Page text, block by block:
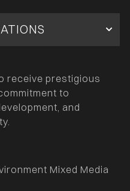
receive prestigious
to
and
Mixed Media